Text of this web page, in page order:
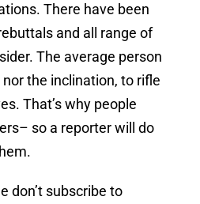
There have been
and all range of
The average person
the inclination, to rifle
That’s why people
so a reporter will do
don’t subscribe to